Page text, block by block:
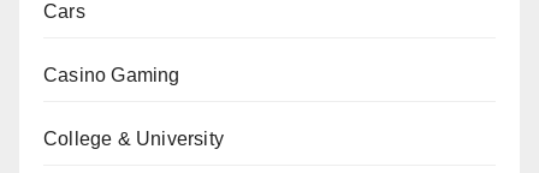
Cars
Casino Gaming
College & University